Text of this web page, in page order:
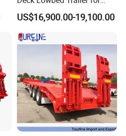
Extra High Equipment
US$16,900.00-19,100.00